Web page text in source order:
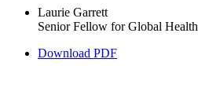
Laurie Garrett
Senior Fellow for Global Health
Download PDF